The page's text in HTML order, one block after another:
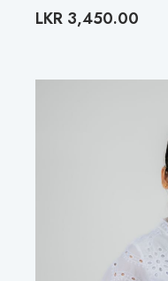
LKR 3,450.00